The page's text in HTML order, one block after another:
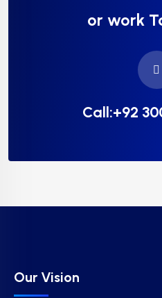
or work
Call:+92
Our Vision